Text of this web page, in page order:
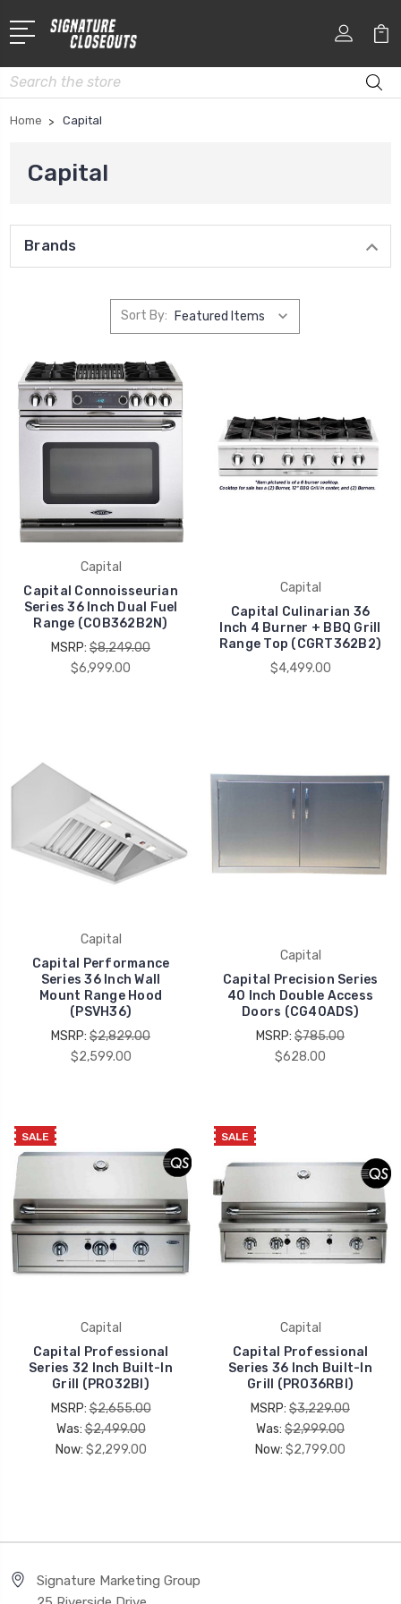
Search
Home Capital
Capital
Brands
Sort By:
Capital
Capital Connoisseurian
Series 36 Inch Dual Fuel
Range (COB362B2N)
MSRP: $8,249.00
$6,999.00
Capital
Capital Culinarian 36
Inch 4 Burner + BBQ Grill
Range Top (CGRT362B2)
$4,499.00
Capital
Capital Performance
Series 36 Inch Wall
Mount Range Hood
(PSVH36)
MSRP: $2,829.00
$2,599.00
Capital
Capital Precision Series
40 Inch Double Access
Doors (CG40ADS)
MSRP: $785.00
$628.00
SALE
Capital
Capital Professional
Series 32 Inch Built-In
Grill (PRO32BI)
MSRP:$2,655.00
Was:$2,499.00
Now: $2,299.00
SALE
Capital
Capital Professional
Series 36 Inch Built-In
Grill (PRO36RBI)
MSRP: $3,229.00
Was: $2,999.00
Now: $2,799.00
Signature Marketing Group